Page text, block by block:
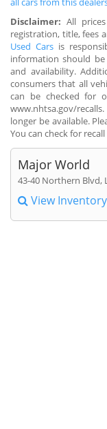
Disclaimer: All
registration, title, fees
Used Cars is
information should
and availability.
consumers that all
can be checked for
www.nhtsa.gov/
longer be available.
You can check for
Major World
43-40 Northern Blvd,
View Inventory